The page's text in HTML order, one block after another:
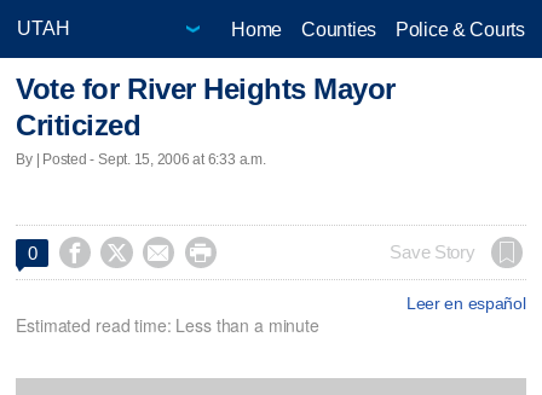
Home Counties Police & Courts
Vote for River Heights Mayor
Criticized
By | Posted - Sept. 15, 2006 at 6:33 a.m.
0     Save Story
Leer en español
Estimated read time: Less than a minute